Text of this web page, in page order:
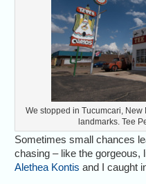
We stopped in Tucumcari,
landmarks. Tee
Sometimes small chances
chasing – like the gorgeous,
Alethea Kontis and I caught